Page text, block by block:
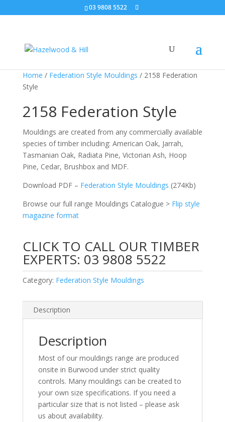
03 9808 5522
Home / Federation Style Mouldings / 2158 Federation
Style
2158 Federation Style
Mouldings are created from any commercially available
species of timber including: American Oak, Jarrah,
Tasmanian Oak, Radiata Pine, Victorian Ash, Hoop
Pine, Cedar, Brushbox and MDF.
Download PDF – Federation Style Mouldings (274Kb)
Browse our full range Mouldings Catalogue > Flip style
magazine format
CLICK TO CALL OUR TIMBER
EXPERTS: 03 9808 5522
Category: Federation Style Mouldings
Description
Description
Most of our mouldings range are produced
onsite in Burwood under strict quality
controls. Many mouldings can be created to
your own size specifications. If you need a
particular size that is not listed – please ask
us about availability.